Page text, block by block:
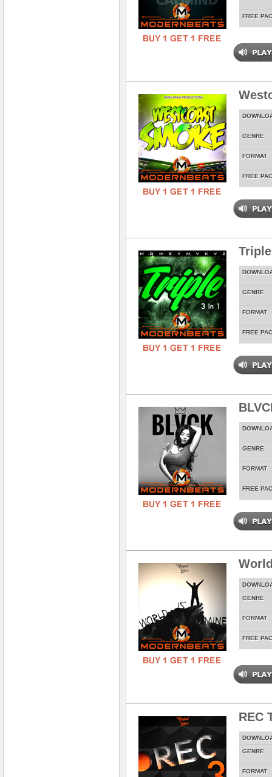
FREE
GENRE
FORMAT
FREE
GENRE
FORMAT
FREE
GENRE
FORMAT
FREE
GENRE
FORMAT
FREE
REC
GENRE
FORMAT